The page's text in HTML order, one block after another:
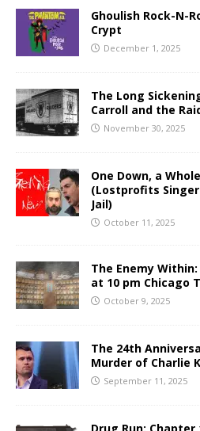
Ghoulish Rock-N-
Crypt
December 1, 2025
The Long
Carroll and the
November 30, 2025
One Down, a
(Lostprofits
Jail)
October 11, 2025
The Enemy
at 10 pm Chicago
October 9, 2025
The 24th
Murder of Charlie
September 11, 2025
Drug Run: